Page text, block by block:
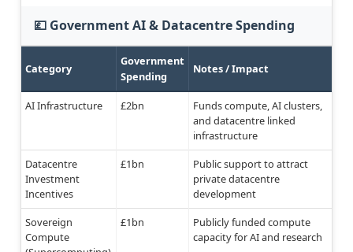
💷 Government AI & Datacentre Spending
Category
Government
Spending
Notes / Impact
AI Infrastructure £2bn
Funds compute, AI clusters,
and datacentre linked
infrastructure
Datacentre
Investment
Incentives
£1bn
Public support to attract
private datacentre
development
Sovereign
Compute
£1bn
Publicly funded compute
capacity for AI and research